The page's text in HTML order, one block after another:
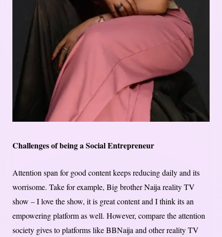
Challenges of being a Social Entrepreneur
Attention span for good content keeps reducing daily and its
worrisome. Take for example, Big brother Naija reality TV
show – I love the show, it is great content and I think its an
empowering platform as well. However, compare the attention
society gives to platforms like BBNaija and other reality TV